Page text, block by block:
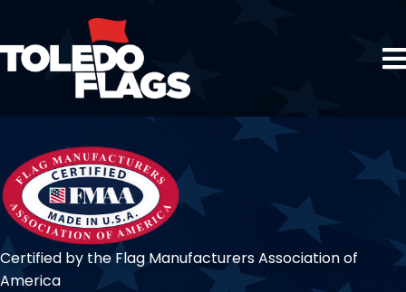
Certified by the Flag Manufacturers Association of
America